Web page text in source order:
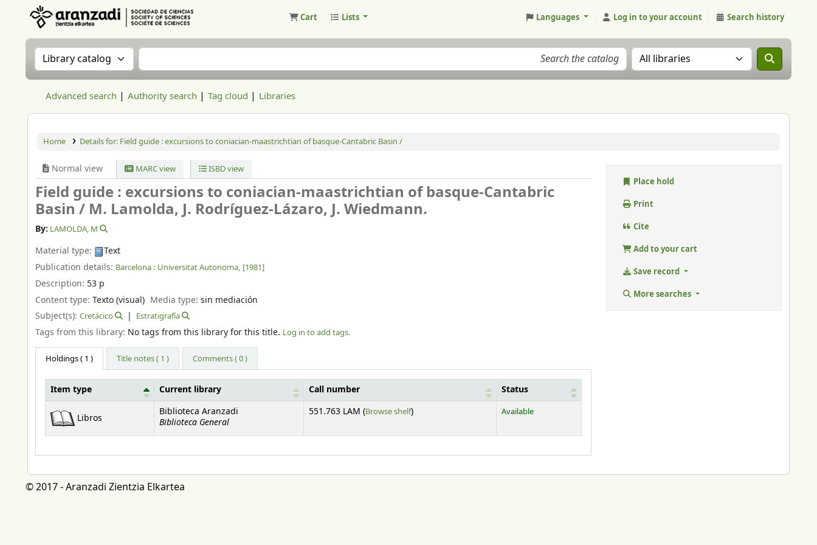
Cart Lists Languages Log in to your account Search history
Search the catalog by:Search the catalog Search the catalog in:
Advanced search Authority search Tag cloud Libraries
Home Details for: Field guide : excursions to coniacian-maastrichtian of basque-Cantabric Basin /
Normal view MARC view ISBD view
Field guide : excursions to coniacian-maastrichtian of basque-Cantabric
Basin / M. Lamolda, J. Rodríguez-Lázaro, J. Wiedmann.
By: LAMOLDA, M
Material type:
Text
Publication details: Barcelona : Universitat Autonoma, [1981]
Description: 53 p
Content type: Texto (visual) Media type:sin mediación
Subject(s): Cretácico Estratigrafía
Tags from this library: No tags from this library for this title. Log in to add tags.
Holdings( 1 ) Title notes ( 1 ) Comments ( 0 )
Holdings
Item type Current library Call number Status
Libros
Biblioteca Aranzadi
Biblioteca General
551.763 LAM (Browse shelf(Opens below)
) Available
Place hold
Print
Cite
Add to your cart
Save record
More searches
© 2017 - Aranzadi Zientzia Elkartea